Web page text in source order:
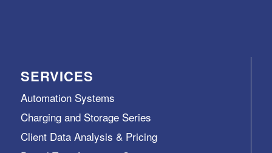
SERVICES
Automation Systems
Charging and Storage Series
Client Data Analysis & Pricing